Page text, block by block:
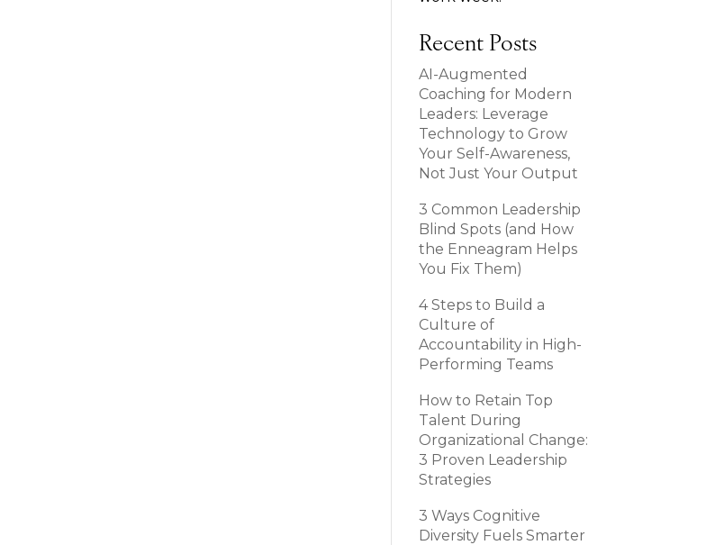
Recent Posts
AI-Augmented
Coaching for Modern
Leaders: Leverage
Technology to Grow
Your Self-Awareness,
Not Just Your Output
3 Common Leadership
Blind Spots (and How
the Enneagram Helps
You Fix Them)
4 Steps to Build a
Culture of
Accountability in High-
Performing Teams
How to Retain Top
Talent During
Organizational Change:
3 Proven Leadership
Strategies
3 Ways Cognitive
Diversity Fuels Smarter